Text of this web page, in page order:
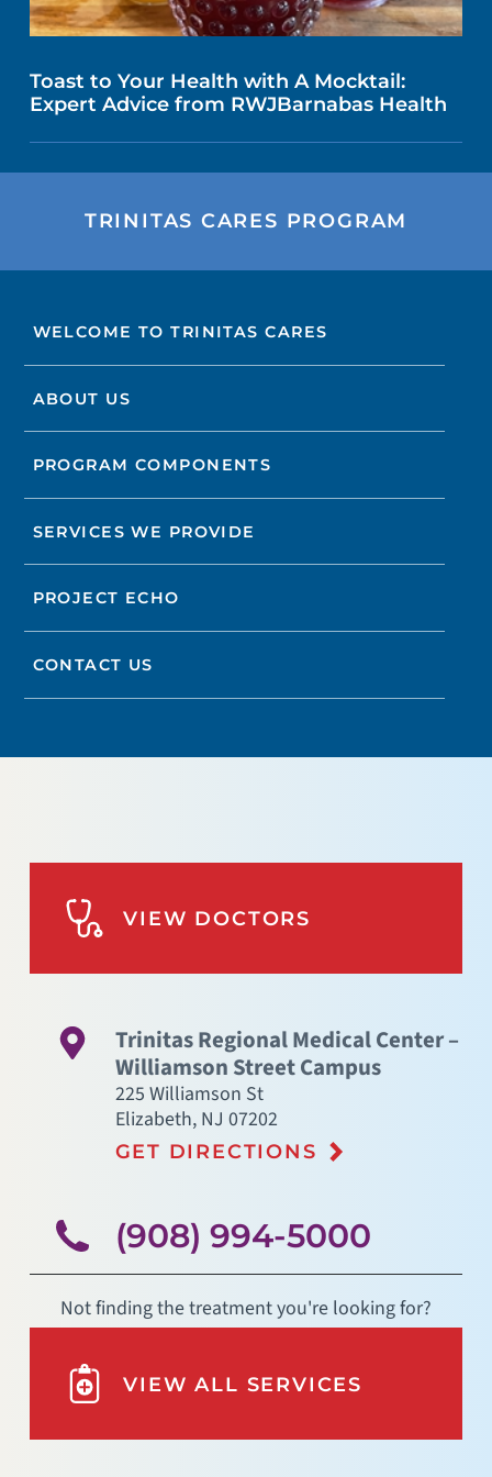
Toast to Your Health with A Mocktail:
Expert Advice from RWJBarnabas Health
TRINITAS CARES PROGRAM
WELCOME TO TRINITAS CARES
ABOUT US
PROGRAM COMPONENTS
SERVICES WE PROVIDE
PROJECT ECHO
CONTACT US
VIEW DOCTORS
Trinitas Regional Medical Center –
Williamson Street Campus
225 Williamson St
Elizabeth, NJ 07202
GET DIRECTIONS
(908) 994-5000
Not finding the treatment you're looking for?
VIEW ALL SERVICES